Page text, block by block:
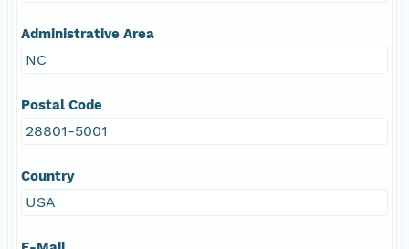
Administrative Area
NC
Postal Code
28801-5001
Country
USA